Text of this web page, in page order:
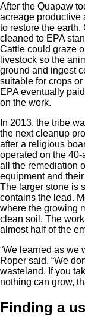
After the Quapaw
acreage productive
to restore the
cleaned to EPA
Cattle could graze
livestock so the
ground and ingest
suitable for crops
EPA eventually
on the work.
In 2013, the tribe
the next cleanup
after a religious
operated on the
all the remediation
equipment and
The larger stone is
contains the lead.
where the growing
clean soil. The
almost half of the
“We learned as we
Roper said. “We
wasteland. If you
nothing can grow,
Finding a